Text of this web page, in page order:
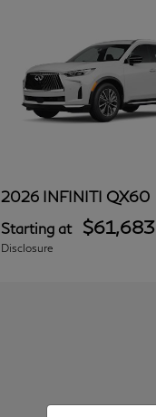
2026 INFINITI QX60
Starting at $61,683
Disclosure